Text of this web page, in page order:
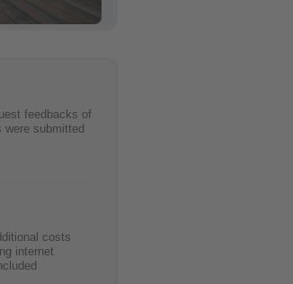
feedbacks of
were submitted
costs
internet